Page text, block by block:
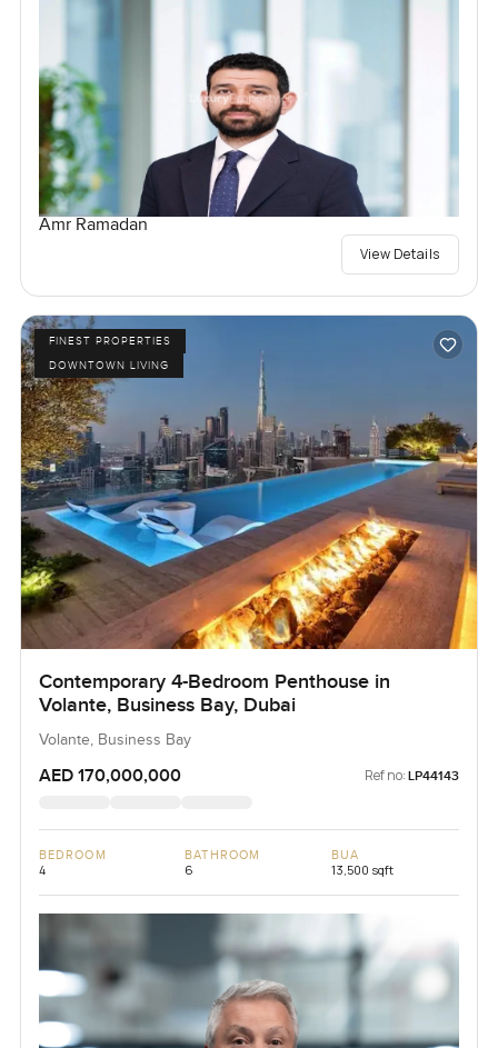
Amr Ramadan
View Details
FINEST PROPERTIES
DOWNTOWN LIVING
Contemporary 4-Bedroom Penthouse in
Volante, Business Bay, Dubai
Volante, Business Bay
AED 170,000,000 Ref no: LP44143
BEDROOM
4
BATHROOM
6
BUA
13,500 sqft